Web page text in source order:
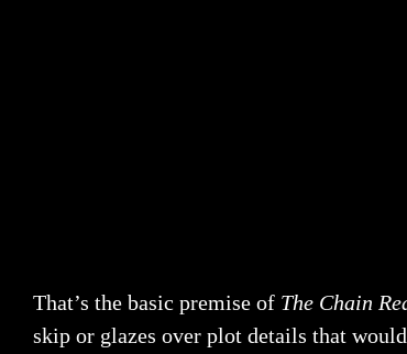
That’s the basic premise of The Chain
skip or glazes over plot details that